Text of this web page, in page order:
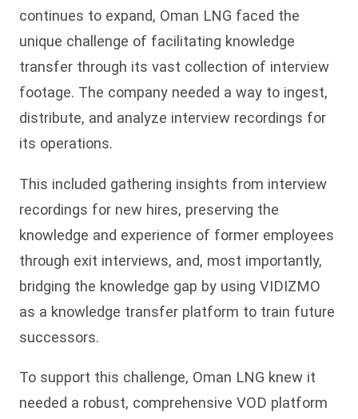
continues to expand, Oman LNG faced the
unique challenge of facilitating knowledge
transfer through its vast collection of interview
footage. The company needed a way to ingest,
distribute, and analyze interview recordings for
its operations.
This included gathering insights from interview
recordings for new hires, preserving the
knowledge and experience of former employees
through exit interviews, and, most importantly,
bridging the knowledge gap by using VIDIZMO
as a knowledge transfer platform to train future
successors.
To support this challenge, Oman LNG knew it
needed a robust, comprehensive VOD platform